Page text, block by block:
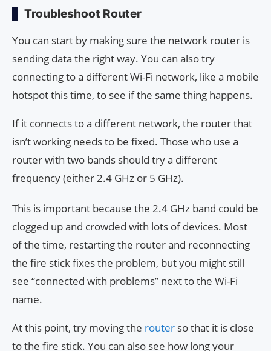
Troubleshoot Router
You can start by making sure the network router is
sending data the right way. You can also try
connecting to a different Wi-Fi network, like a mobile
hotspot this time, to see if the same thing happens.
If it connects to a different network, the router that
isn’t working needs to be fixed. Those who use a
router with two bands should try a different
frequency (either 2.4 GHz or 5 GHz).
This is important because the 2.4 GHz band could be
clogged up and crowded with lots of devices. Most
of the time, restarting the router and reconnecting
the fire stick fixes the problem, but you might still
see “connected with problems” next to the Wi-Fi
name.
At this point, try moving the router so that it is close
to the fire stick. You can also see how long your